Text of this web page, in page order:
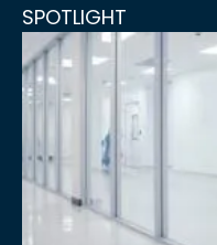
SPOTLIGHT